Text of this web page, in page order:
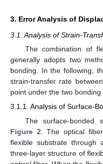
3. Error Analysis of
3.1. Analysis of Strain-
The combination of
generally adopts two
bonding. In the following,
strain-transfer rate
point under the two
3.1.1. Analysis of Surface-
The surface-bonded
Figure 2 . The optical
flexible substrate
three-layer structure of